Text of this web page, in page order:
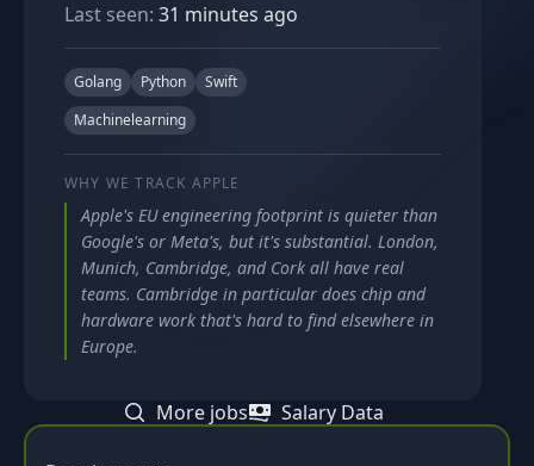
Last seen: 31 minutes ago
Golang Python
Swift
Machinelearning
WHY WE TRACK APPLE
Apple's EU engineering footprint is quieter than
Google's or Meta's, but it's substantial. London,
Munich, Cambridge, and Cork all have real
teams. Cambridge in particular does chip and
hardware work that's hard to find elsewhere in
Europe.
More jobs Salary Data